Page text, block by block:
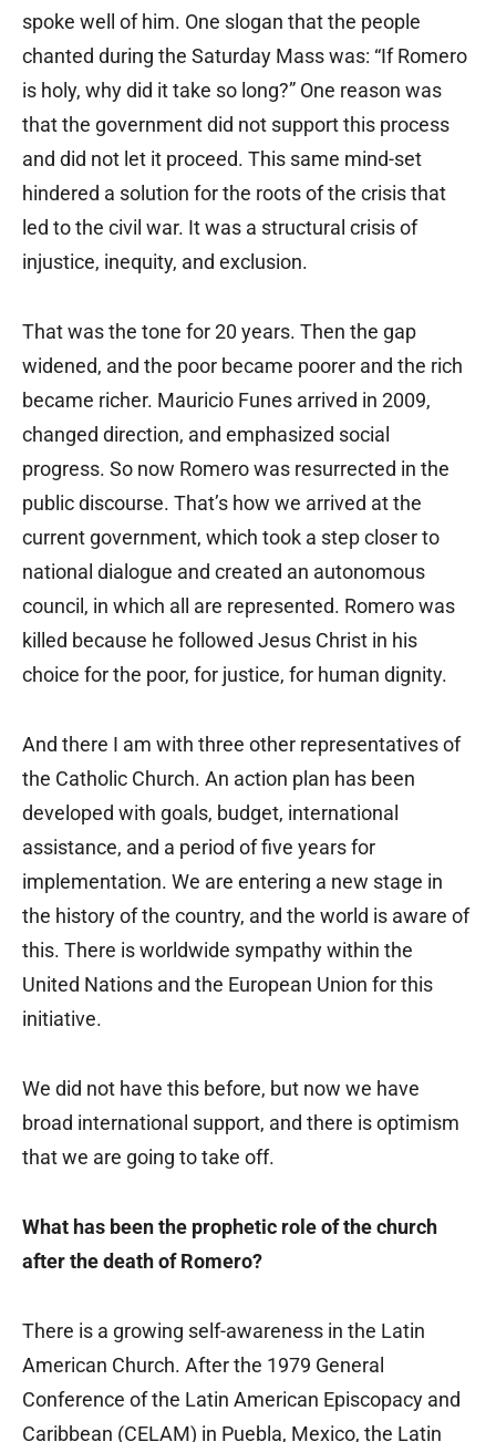
spoke well of him. One slogan that the people
chanted during the Saturday Mass was: “If Romero
is holy, why did it take so long?” One reason was
that the government did not support this process
and did not let it proceed. This same mind-set
hindered a solution for the roots of the crisis that
led to the civil war. It was a structural crisis of
injustice, inequity, and exclusion.
That was the tone for 20 years. Then the gap
widened, and the poor became poorer and the rich
became richer. Mauricio Funes arrived in 2009,
changed direction, and emphasized social
progress. So now Romero was resurrected in the
public discourse. That’s how we arrived at the
current government, which took a step closer to
national dialogue and created an autonomous
council, in which all are represented. Romero was
killed because he followed Jesus Christ in his
choice for the poor, for justice, for human dignity.
And there I am with three other representatives of
the Catholic Church. An action plan has been
developed with goals, budget, international
assistance, and a period of five years for
implementation. We are entering a new stage in
the history of the country, and the world is aware of
this. There is worldwide sympathy within the
United Nations and the European Union for this
initiative.
We did not have this before, but now we have
broad international support, and there is optimism
that we are going to take off.
What has been the prophetic role of the church
after the death of Romero?
There is a growing self-awareness in the Latin
American Church. After the 1979 General
Conference of the Latin American Episcopacy and
Caribbean (CELAM) in Puebla, Mexico, the Latin